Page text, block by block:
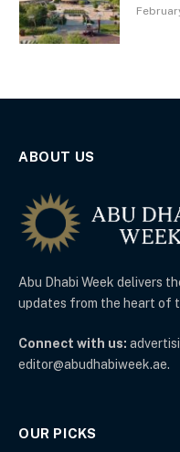
ABOUT US
Abu Dhabi Week delivers
updates from the heart of
Connect with us:
editor@abudhabiweek.ae.
OUR PICKS